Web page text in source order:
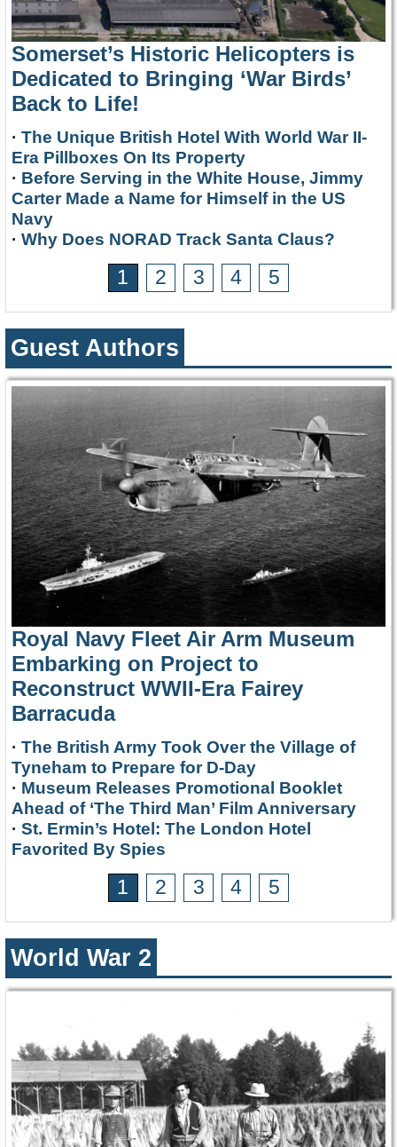
Somerset’s Historic Helicopters is
Dedicated to Bringing ‘War Birds’
Back to Life!
· The Unique British Hotel With World War II-
Era Pillboxes On Its Property
· Before Serving in the White House, Jimmy
Carter Made a Name for Himself in the US
Navy
· Why Does NORAD Track Santa Claus?
1 2 3 4 5
Guest Authors
Royal Navy Fleet Air Arm Museum
Embarking on Project to
Reconstruct WWII-Era Fairey
Barracuda
· The British Army Took Over the Village of
Tyneham to Prepare for D-Day
· Museum Releases Promotional Booklet
Ahead of ‘The Third Man’ Film Anniversary
· St. Ermin’s Hotel: The London Hotel
Favorited By Spies
1 2 3 4 5
World War 2